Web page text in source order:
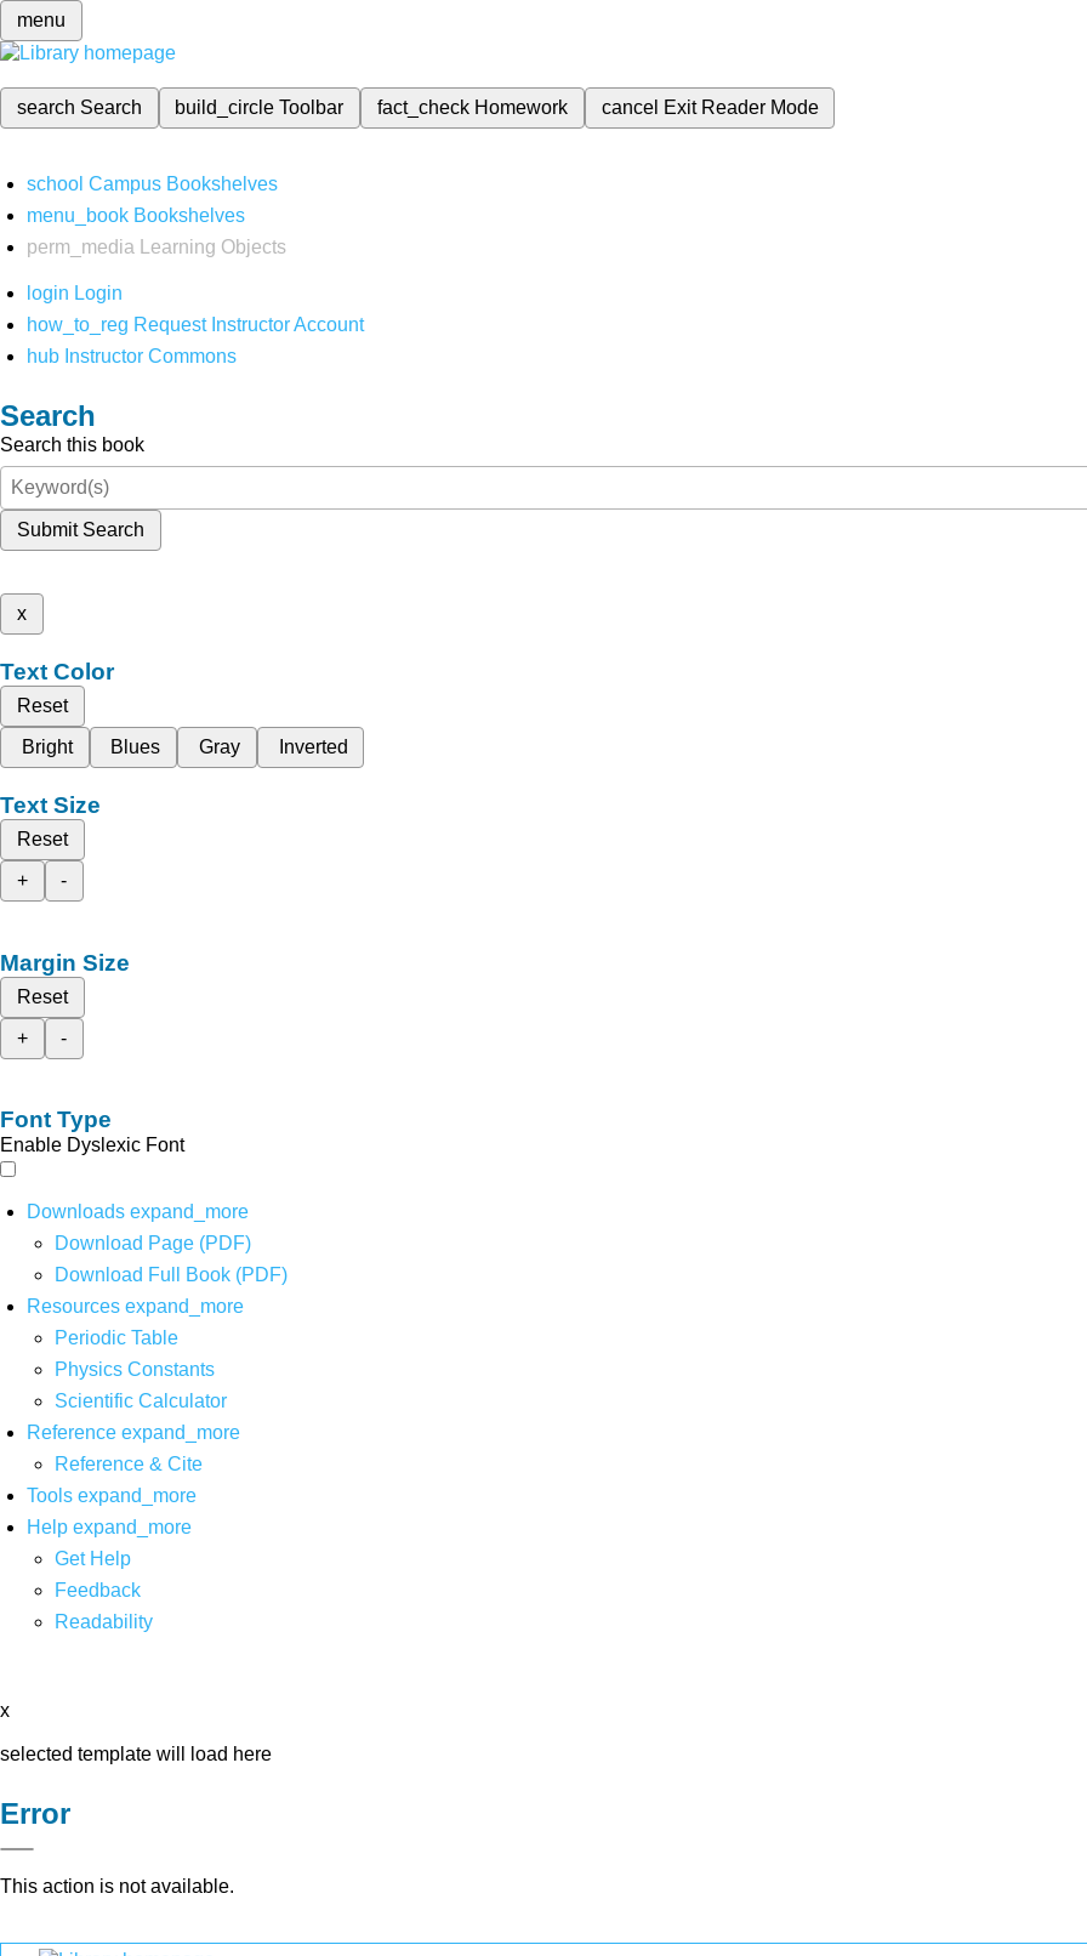
menu
search Search build_circleToolbar fact_check Homework cancel Exit Reader Mode
school Campus Bookshelves
menu_book Bookshelves
perm_media
Learning Objects
login Login
how_to_reg Request Instructor Account
hub Instructor Commons
Search
Search this book
Submit Search
x
Text Color
Reset
Bright
Blues Gray Inverted
Text Size
Reset
+
-
Margin Size
Reset
+
-
Font Type
Enable Dyslexic Font
Downloads expand_more
Download Page (PDF)
Download Full Book (PDF)
Resources expand_more
Periodic Table
Physics Constants
Scientific Calculator
Reference expand_more
Reference & Cite
Tools expand_more
Help expand_more
Get Help
Feedback
Readability
x
selected template will load here
Error
This action is not available.